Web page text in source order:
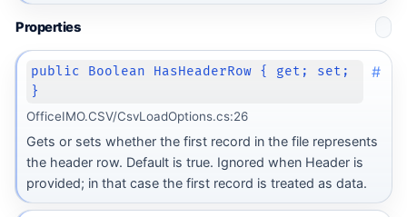
Properties
public Boolean HasHeaderRow { get; set;
}
#
OfficeIMO.CSV/CsvLoadOptions.cs:26
Gets or sets whether the first record in the file represents
the header row. Default is true. Ignored when Header is
provided; in that case the first record is treated as data.